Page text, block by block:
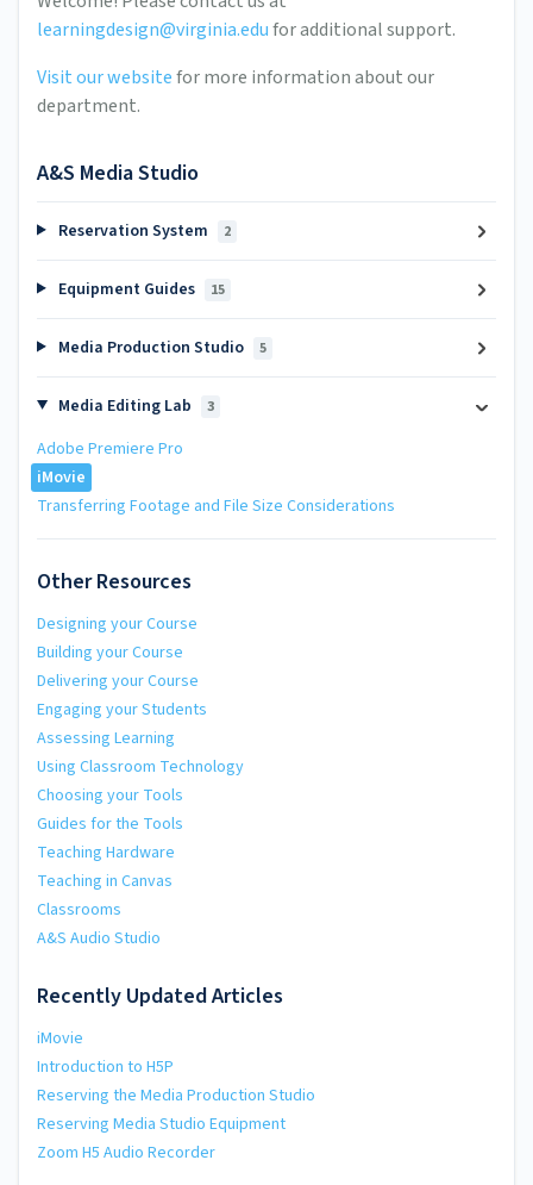
learningdesign@virginia.edufor additional support.
Visit our websitefor more information about our
department.
A&S Media Studio
Reservation System 2
Equipment Guides 15
Media Production Studio 5
Media Editing Lab 3
Adobe Premiere Pro
iMovie
Transferring Footage and File Size Considerations
Other Resources
Designing your Course
Building your Course
Delivering your Course
Engaging your Students
Assessing Learning
Using Classroom Technology
Choosing your Tools
Guides for the Tools
Teaching Hardware
Teaching in Canvas
Classrooms
A&S Audio Studio
Recently Updated Articles
iMovie
Introduction to H5P
Reserving the Media Production Studio
Reserving Media Studio Equipment
Zoom H5 Audio Recorder